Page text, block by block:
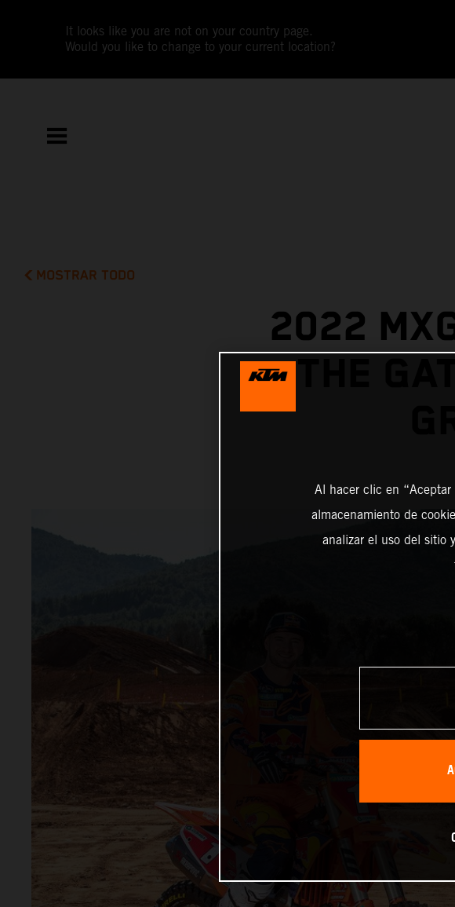
It looks like you are not on your country page.
Would you like to change to your current location?
MOSTRAR TODO
2022
Al hacer clic en
almacenamiento de
analizar el uso del sitio